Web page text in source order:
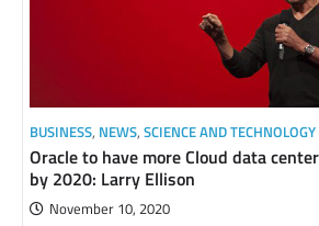
BUSINESS, NEWS, SCIENCE AND TECHNOLOGY
Oracle to have more Cloud data
by 2020: Larry Ellison
November 10, 2020